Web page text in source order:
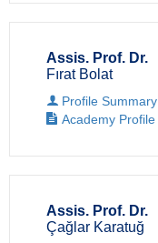
Assis. Prof. Dr.
Fırat Bolat
Profile Summary
Academy Profile
Assis. Prof. Dr.
Çağlar Karatuğ